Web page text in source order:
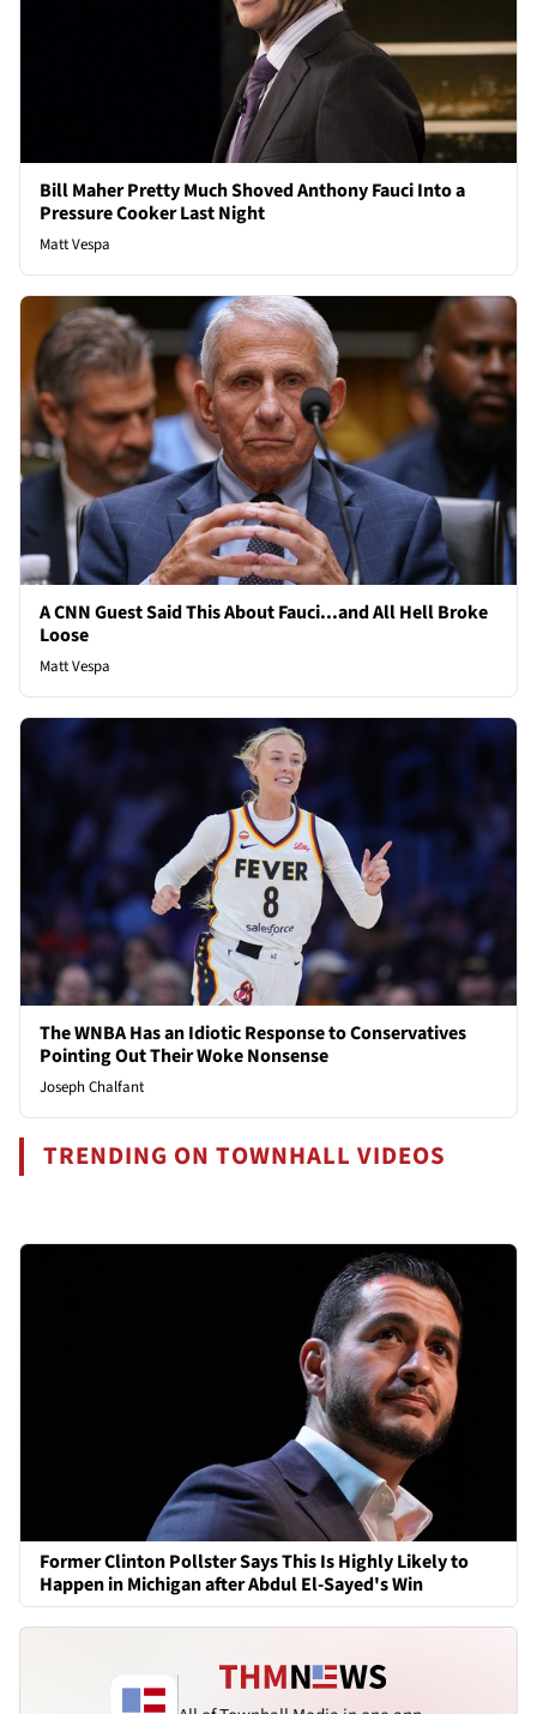
Bill Maher Pretty Much Shoved Anthony Fauci Into a
Pressure Cooker Last Night
Matt Vespa
A CNN Guest Said This About Fauci...and All Hell Broke
Loose
Matt Vespa
The WNBA Has an Idiotic Response to Conservatives
Pointing Out Their Woke Nonsense
Joseph Chalfant
TRENDING ON TOWNHALL VIDEOS
Former Clinton Pollster Says This Is Highly Likely to
Happen in Michigan after Abdul El-Sayed's Win